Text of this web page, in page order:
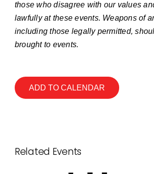
those who disagree with our values
lawfully at these events. Weapons of
including those legally permitted,
brought to events.
ADD TO CALENDAR
Related Events